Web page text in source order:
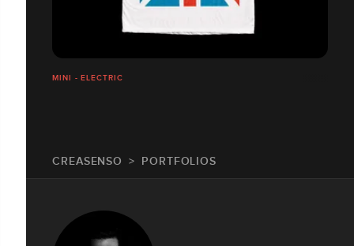
MINI - ELECTRIC
CREASENSO PORTFOLIOS